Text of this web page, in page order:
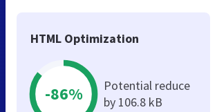
HTML Optimization
-86%
Potential reduce
by 106.8 kB